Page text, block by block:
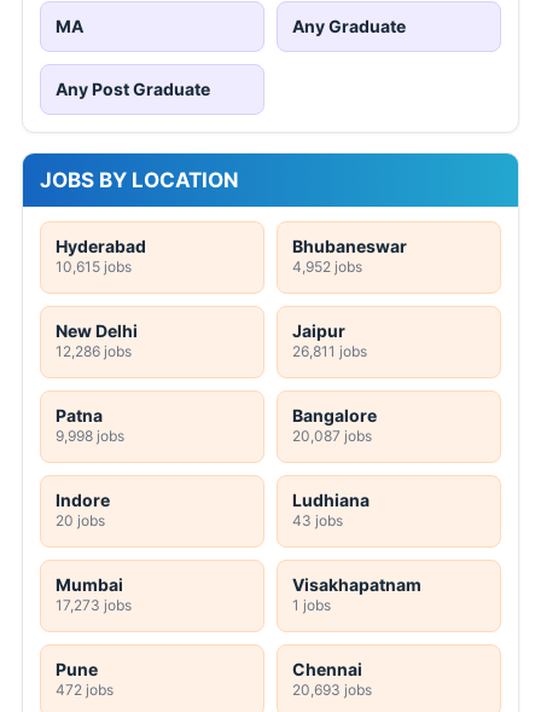
MA Any Graduate
Any Post Graduate
JOBS BY LOCATION
Hyderabad
10,615 jobs
Bhubaneswar
4,952 jobs
New Delhi
12,286 jobs
Jaipur
26,811 jobs
Patna
9,998 jobs
Bangalore
20,087 jobs
Indore
20 jobs
Ludhiana
43 jobs
Mumbai
17,273 jobs
Visakhapatnam
1 jobs
Pune
472 jobs
Chennai
20,693 jobs